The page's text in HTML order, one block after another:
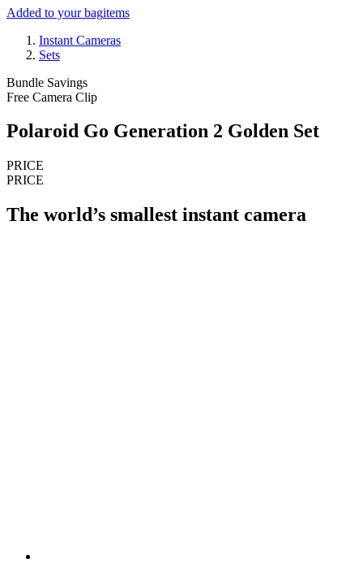
Added to your bagitems
Instant Cameras
Sets
Bundle Savings
Free Camera Clip
Polaroid Go Generation 2 Golden Set
PRICE
PRICE
The world’s smallest instant camera